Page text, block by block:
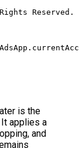
Reserved.
is the
applies a
and